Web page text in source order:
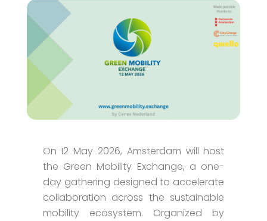
On 12 May 2026, Amsterdam will host
the Green Mobility Exchange, a one-
day gathering designed to accelerate
collaboration across the sustainable
mobility ecosystem. Organized by